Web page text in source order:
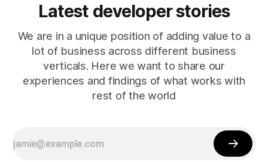
Latest developer stories
We are in a unique position of adding value to a
lot of business across different business
verticals. Here we want to share our
experiences and findings of what works with
rest of the world